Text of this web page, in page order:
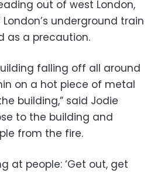
out of west London,
underground train
as a precaution.
falling off all around
on a hot piece of metal
building,” said Jodie
to the building and
from the fire.
at people: ‘Get out, get